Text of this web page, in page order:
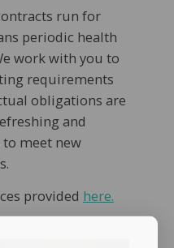
run for
periodic health
work with you to
requirements
obligations are
and
meet new
provided here.